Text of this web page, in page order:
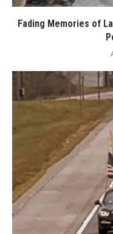
Fading Memories of